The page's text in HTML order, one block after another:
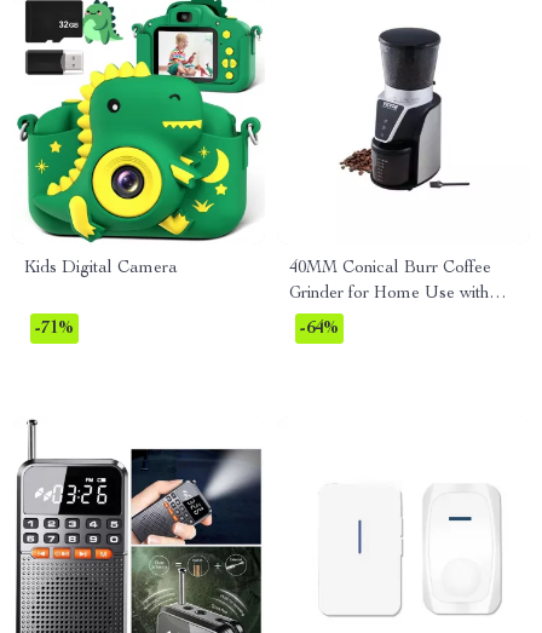
Kids Digital Camera
-71%
40MM Conical Burr Coffee
Grinder for Home Use with
Adjustable Settings
-64%